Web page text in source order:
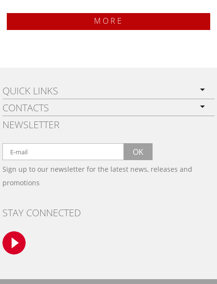
MORE
QUICK LINKS
PRIVACY POLICY
SHIPPING
WARRANTY
WOOD, CARBON FIBER
& ALUMINUM DASH KITS
SAMPLES
CONTACT US
CONTACTS
BY EMAIL:
info@wowtrim.com
BY PHONE:
NEWSLETTER
OK
Sign up to our newsletter for the latest news, releases and
promotions
STAY CONNECTED